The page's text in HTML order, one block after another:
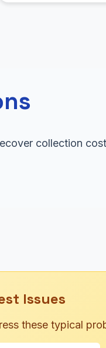
collection
Issues
these typical